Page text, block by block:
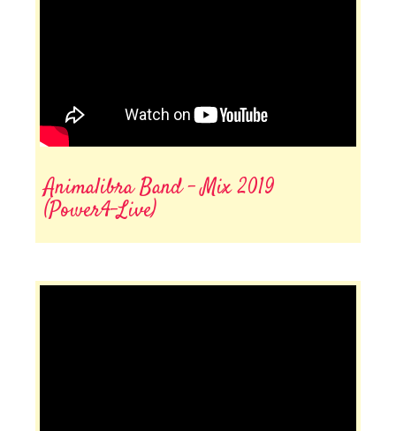
Animalibra Band - Mix 2019
(Power4-Live)